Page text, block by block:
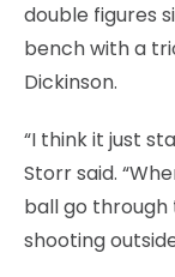
double figures
bench with a
Dickinson.
“I think it just
Storr said.
ball go
shooting